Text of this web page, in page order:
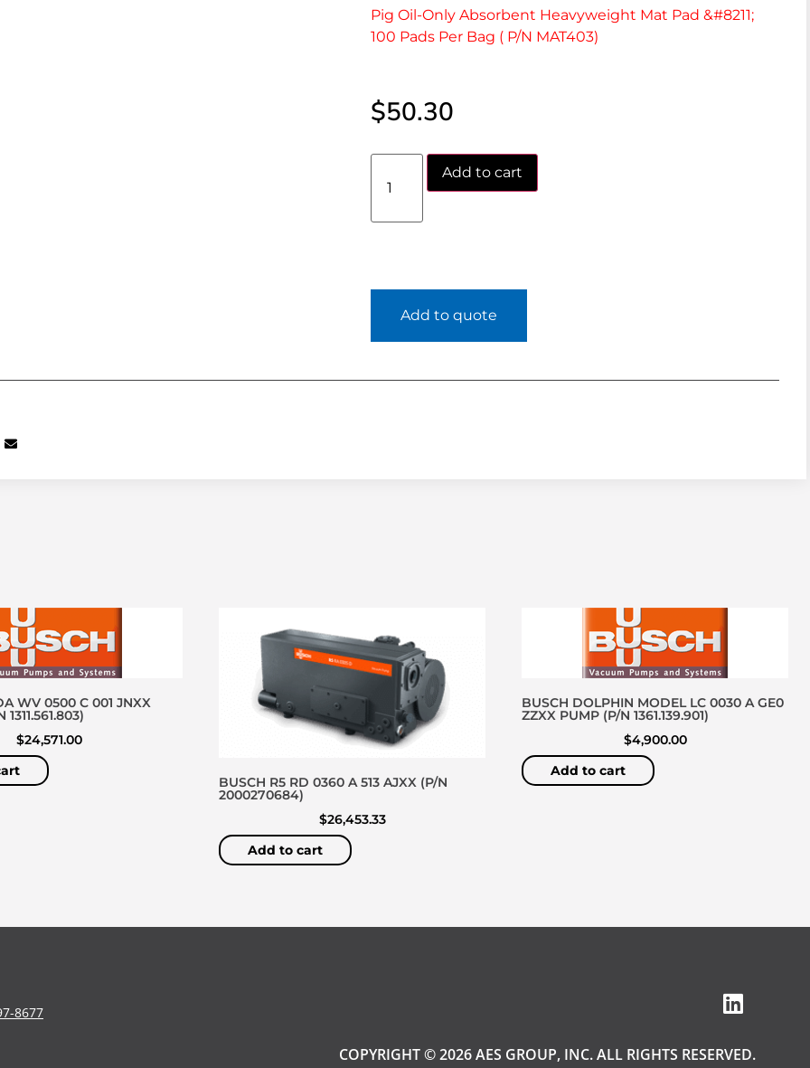
Pig Oil-Only Absorbent Heavyweight Mat Pad &#8211;
100 Pads Per Bag ( P/N MAT403)
$50.30
Add to cart
Add to quote
WV 0500 C 001 JNXX
$24,571.00
BUSCH R5 RD 0360 A 513 AJXX (P/N
2000270684)
$26,453.33
Add to cart
BUSCH DOLPHIN MODEL LC 0030 A GE0
ZZXX PUMP (P/N 1361.139.901)
$4,900.00
Add to cart
8677
COPYRIGHT © 2026 AES GROUP, INC. ALL RIGHTS RESERVED.